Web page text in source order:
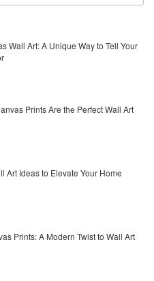
Wall Art: A Unique Way to Tell Your
Prints Are the Perfect Wall Art
Art Ideas to Elevate Your Home
Prints: A Modern Twist to Wall Art